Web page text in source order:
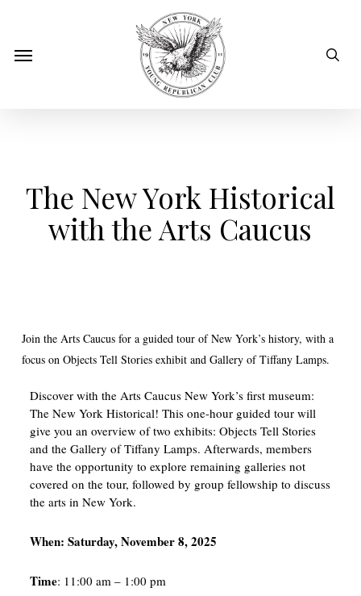
mainMenu
The New York Historical
with the Arts Caucus
Join the Arts Caucus for a guided tour of New York’s history, with a
focus on Objects Tell Stories exhibit and Gallery of Tiffany Lamps.
Discover with the Arts Caucus New York’s first museum:
The New York Historical! This one-hour guided tour will
give you an overview of two exhibits: Objects Tell Stories
and the Gallery of Tiffany Lamps. Afterwards, members
have the opportunity to explore remaining galleries not
covered on the tour, followed by group fellowship to discuss
the arts in New York.
When: Saturday, November 8, 2025
Time: 11:00 am – 1:00 pm